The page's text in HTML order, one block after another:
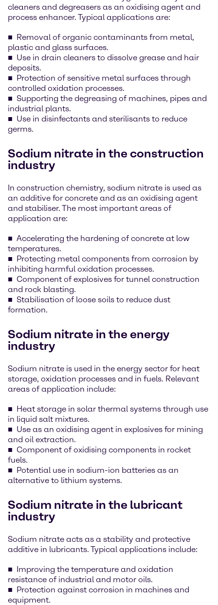
cleaners and degreasers as an oxidising agent and
process enhancer. Typical applications are:
Removal of organic contaminants from metal,
plastic and glass surfaces.
Use in drain cleaners to dissolve grease and hair
deposits.
Protection of sensitive metal surfaces through
controlled oxidation processes.
Supporting the degreasing of machines, pipes and
industrial plants.
Use in disinfectants and sterilisants to reduce
germs.
Sodium nitrate in the construction
industry
In construction chemistry, sodium nitrate is used as
an additive for concrete and as an oxidising agent
and stabiliser. The most important areas of
application are:
Accelerating the hardening of concrete at low
temperatures.
Protecting metal components from corrosion by
inhibiting harmful oxidation processes.
Component of explosives for tunnel construction
and rock blasting.
Stabilisation of loose soils to reduce dust
formation.
Sodium nitrate in the energy
industry
Sodium nitrate is used in the energy sector for heat
storage, oxidation processes and in fuels. Relevant
areas of application include:
Heat storage in solar thermal systems through use
in liquid salt mixtures.
Use as an oxidising agent in explosives for mining
and oil extraction.
Component of oxidising components in rocket
fuels.
Potential use in sodium-ion batteries as an
alternative to lithium systems.
Sodium nitrate in the lubricant
industry
Sodium nitrate acts as a stability and protective
additive in lubricants. Typical applications include:
Improving the temperature and oxidation
resistance of industrial and motor oils.
Protection against corrosion in machines and
equipment.